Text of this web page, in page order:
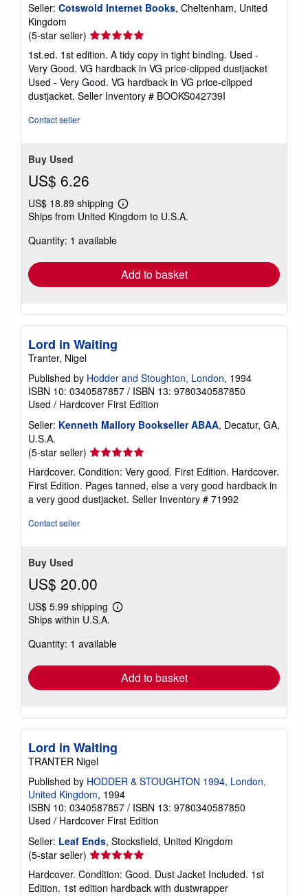
Seller: Cotswold Internet Books, Cheltenham, United
Kingdom
(5-star seller) Seller
rating
5
out
of
5
1st.ed. 1st edition. A tidy copy in tight binding. Used -
Very Good. VG hardback in VG price-clipped dustjacket
Used - Very Good. VG hardback in VG price-clipped
dustjacket. Seller Inventory # BOOKS042739I
Contact seller
Buy Used
US$ 6.26
US$ 18.89 shipping
Learn
more
Ships from United Kingdom to U.S.A.
Quantity: 1 available
Add to basket
Lord in Waiting
Tranter, Nigel
Published by Hodder and Stoughton, London, 1994
ISBN 10: 0340587857 / ISBN 13: 9780340587850
Used / Hardcover First Edition
Seller: Kenneth Mallory Bookseller ABAA, Decatur, GA,
U.S.A.
(5-star seller) Seller
rating
5
out
of
Hardcover. Condition: Very good. First Edition. Hardcover.
First Edition. Pages tanned, else a very good hardback in
a very good dustjacket. Seller Inventory # 71992
Contact seller
Buy Used
US$ 20.00
US$ 5.99 shipping
Learn
shipping
Ships within U.S.A.
Quantity: 1 available
Add to basket
Lord in Waiting
TRANTER Nigel
Published by HODDER & STOUGHTON 1994, London,
United Kingdom, 1994
ISBN 10: 0340587857 / ISBN 13: 9780340587850
Used / Hardcover First Edition
Seller: Leaf Ends, Stocksfield, United Kingdom
(5-star seller) Seller
rating
5
Hardcover. Condition: Good. Dust Jacket Included. 1st
Edition. 1st edition hardback with dustwrapper